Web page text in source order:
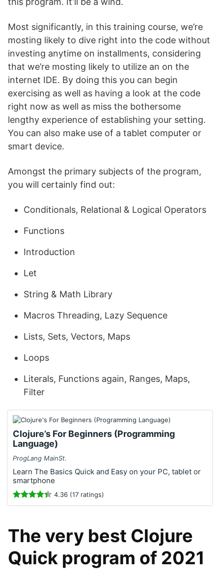
Most significantly, in this training course, we’re
mosting likely to dive right into the code without
investing anytime on installments, considering
that we’re mosting likely to utilize an on the
internet IDE. By doing this you can begin
exercising as well as having a look at the code
right now as well as miss the bothersome
lengthy experience of establishing your setting.
You can also make use of a tablet computer or
smart device.
Amongst the primary subjects of the program,
you will certainly find out:
Conditionals, Relational & Logical Operators
Functions
Introduction
Let
String & Math Library
Macros Threading, Lazy Sequence
Lists, Sets, Vectors, Maps
Loops
Literals, Functions again, Ranges, Maps,
Filter
Clojure’s For Beginners (Programming
Language)
ProgLang MainSt.
Learn The Basics Quick and Easy on your PC, tablet or
smartphone
4.36 (17 ratings)
The very best Clojure
Quick program of 2021